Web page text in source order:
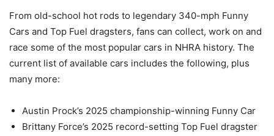
From old-school hot rods to legendary 340-mph Funny
Cars and Top Fuel dragsters, fans can collect, work on and
race some of the most popular cars in NHRA history. The
current list of available cars includes the following, plus
many more:
Austin Prock’s 2025 championship-winning Funny Car
Brittany Force’s 2025 record-setting Top Fuel dragster